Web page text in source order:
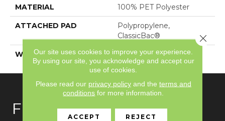
MATERIAL 100% PET Polyester
ATTACHED PAD
Polypropylene,
ClassicBac®
WARRANTY Shaw 10 Year Warranty
FLOORING
Our site uses cookies to improve your experience.
By using our site, you acknowledge and accept our
use of cookies.
Please read our privacy policyand the terms and
conditions for more information.
ACCEPT REJECT
Close